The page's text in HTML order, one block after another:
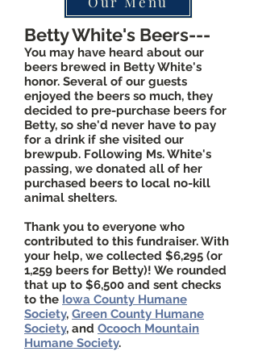
Betty White's Beers---
You may have heard about our
beers brewed in Betty White's
honor. Several of our guests
enjoyed the beers so much, they
decided to pre-purchase beers for
Betty, so she'd never have to pay
for a drink if she visited our
brewpub. Following Ms. White's
passing, we donated all of her
purchased beers to local no-kill
animal shelters.
Thank you to everyone who
contributed to this fundraiser. With
your help, we collected $6,295 (or
1,259 beers for Betty)! We rounded
that up to $6,500 and sent checks
to the Iowa County Humane
Society, Green County Humane
Society, and Ocooch Mountain
Humane Society.